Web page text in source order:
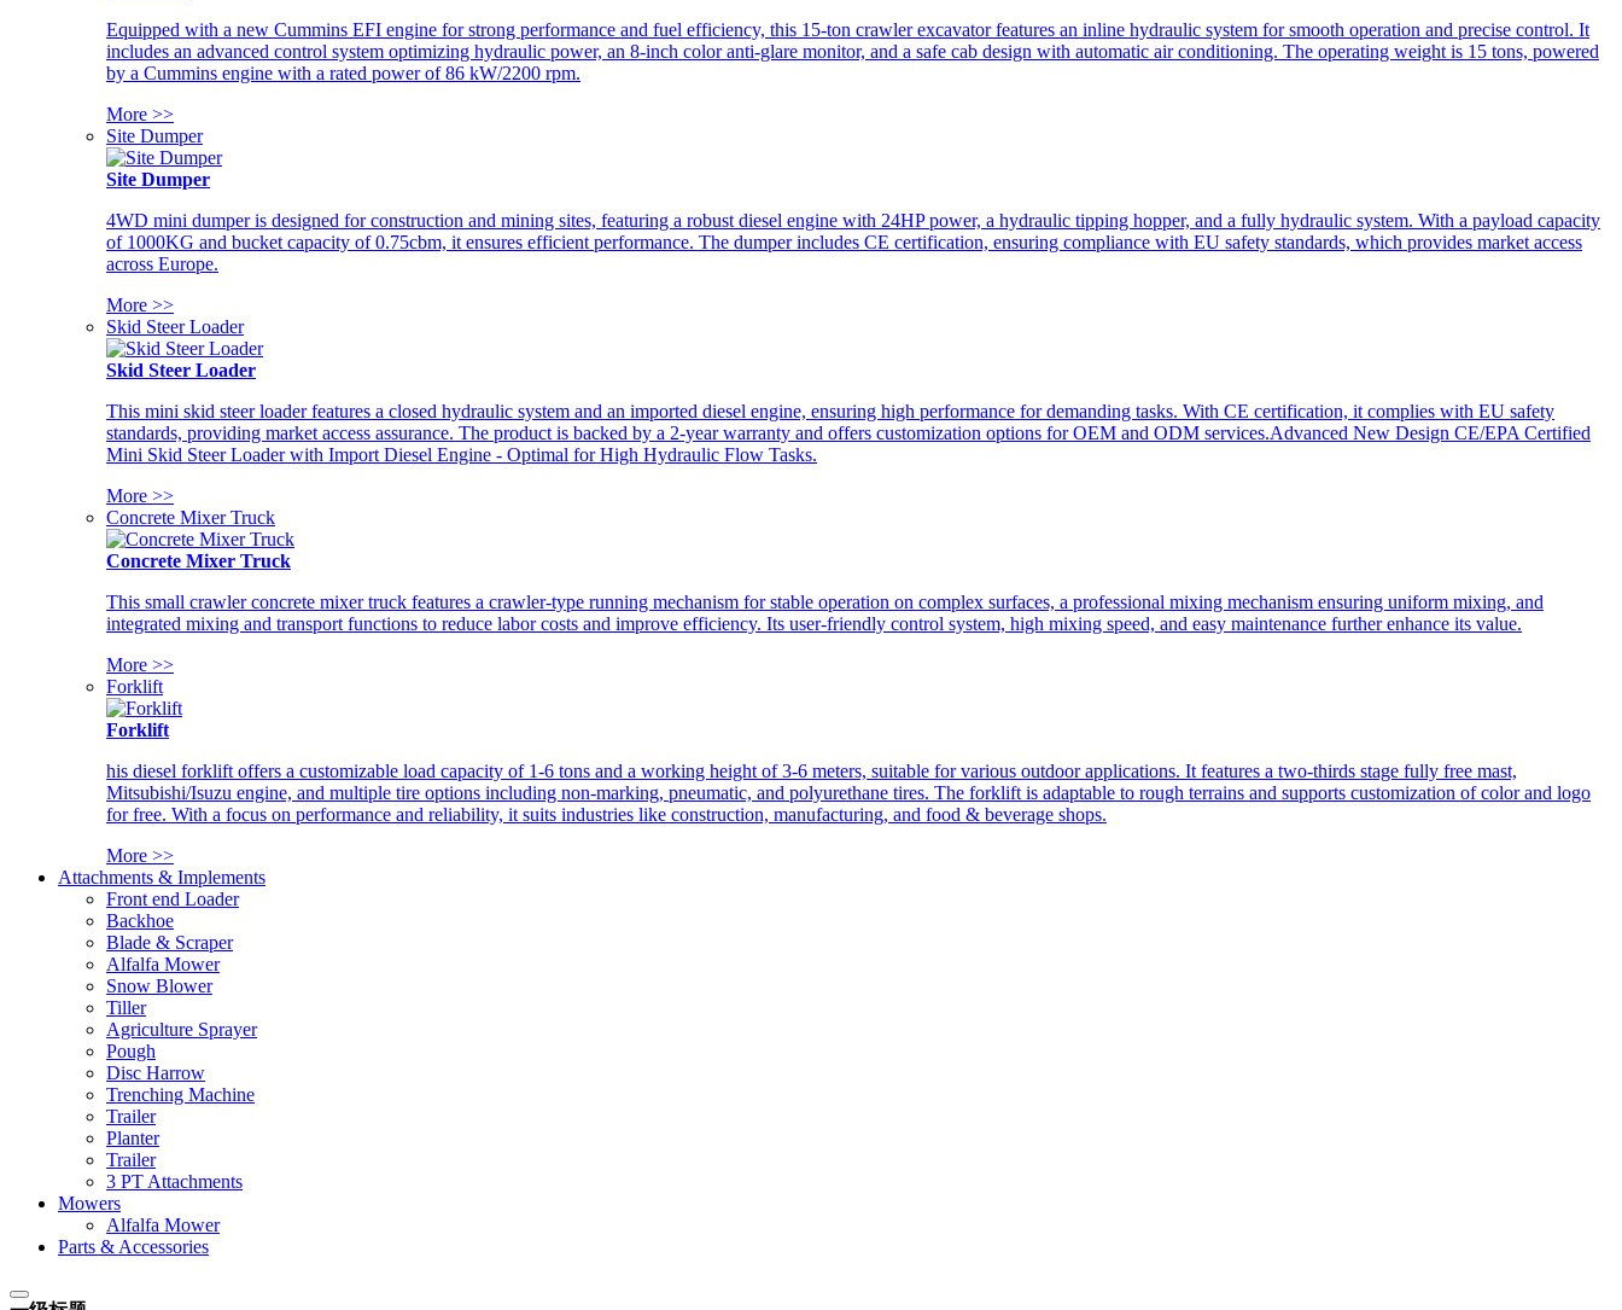
Equipped with a new Cummins EFI engine for strong performance and fuel efficiency, this 15-ton crawler excavator features an inline hydraulic system for smooth operation and precise control. It
includes an advanced control system optimizing hydraulic power, an 8-inch color anti-glare monitor, and a safe cab design with automatic air conditioning. The operating weight is 15 tons, powered
by a Cummins engine with a rated power of 86 kW/2200 rpm.
More >>
Site Dumper
Site Dumper
4WD mini dumper is designed for construction and mining sites, featuring a robust diesel engine with 24HP power, a hydraulic tipping hopper, and a fully hydraulic system. With a payload capacity
of 1000KG and bucket capacity of 0.75cbm, it ensures efficient performance. The dumper includes CE certification, ensuring compliance with EU safety standards, which provides market access
across Europe.
More >>
Skid Steer Loader
Skid Steer Loader
This mini skid steer loader features a closed hydraulic system and an imported diesel engine, ensuring high performance for demanding tasks. With CE certification, it complies with EU safety
standards, providing market access assurance. The product is backed by a 2-year warranty and offers customization options for OEM and ODM services.Advanced New Design CE/EPA Certified
Mini Skid Steer Loader with Import Diesel Engine - Optimal for High Hydraulic Flow Tasks.
More >>
Concrete Mixer Truck
Concrete Mixer Truck
This small crawler concrete mixer truck features a crawler-type running mechanism for stable operation on complex surfaces, a professional mixing mechanism ensuring uniform mixing, and
integrated mixing and transport functions to reduce labor costs and improve efficiency. Its user-friendly control system, high mixing speed, and easy maintenance further enhance its value.
More >>
Forklift
Forklift
his diesel forklift offers a customizable load capacity of 1-6 tons and a working height of 3-6 meters, suitable for various outdoor applications. It features a two-thirds stage fully free mast,
Mitsubishi/Isuzu engine, and multiple tire options including non-marking, pneumatic, and polyurethane tires. The forklift is adaptable to rough terrains and supports customization of color and logo
for free. With a focus on performance and reliability, it suits industries like construction, manufacturing, and food & beverage shops.
More >>
Attachments & Implements
Front end Loader
Backhoe
Blade & Scraper
Alfalfa Mower
Snow Blower
Tiller
Agriculture Sprayer
Pough
Disc Harrow
Trenching Machine
Trailer
Planter
Trailer
3 PT Attachments
Mowers
Alfalfa Mower
Parts & Accessories